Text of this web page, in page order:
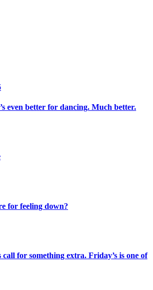
even better for dancing. Much better.
for feeling down?
for something extra. Friday’s is one of